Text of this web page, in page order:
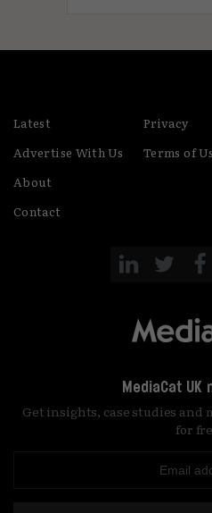
Latest
Advertise With Us
About
Contact
Privacy
Terms of
MediaCat
Get insights, case studies
for